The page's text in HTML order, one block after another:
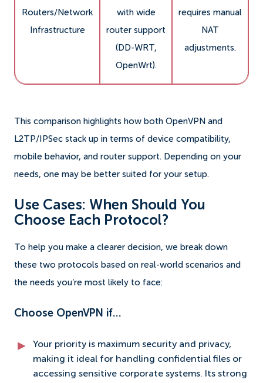
Routers/Network
Infrastructure
with wide
router support
(DD-WRT,
OpenWrt).
requires manual
NAT
adjustments.
This comparison highlights how both OpenVPN and
L2TP/IPSec stack up in terms of device compatibility,
mobile behavior, and router support. Depending on your
needs, one may be better suited for your setup.
Use Cases: When Should You
Choose Each Protocol?
To help you make a clearer decision, we break down
these two protocols based on real-world scenarios and
the needs you’re most likely to face:
Choose OpenVPN if…
Your priority is maximum security and privacy,
making it ideal for handling confidential files or
accessing sensitive corporate systems. Its strong